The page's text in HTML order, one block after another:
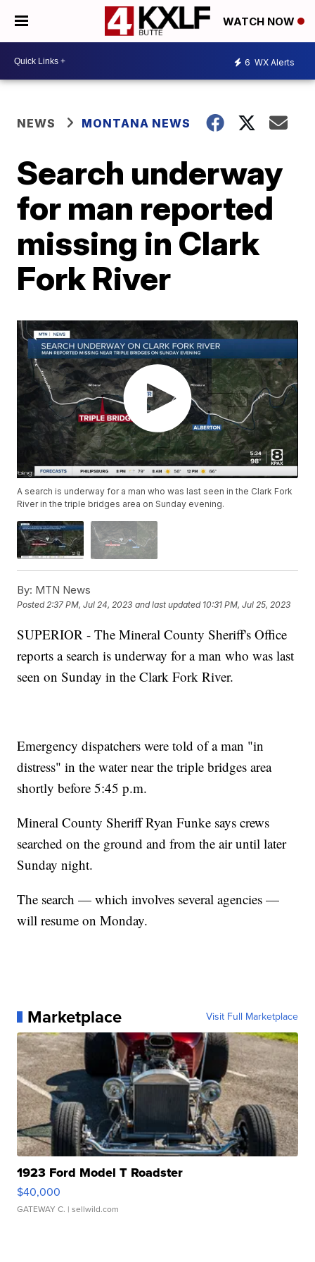
WATCH NOW
6 WX Alerts
NEWS MONTANA NEWS
Search underway
for man reported
missing in Clark
Fork River
A search is underway for a man who was last seen in the Clark Fork
River in the triple bridges area on Sunday evening.
By: MTN News
Posted2:37 PM, Jul 24, 2023 and last updated 10:31 PM, Jul 25, 2023
SUPERIOR - The Mineral County Sheriff's Office
reports a search is underway for a man who was last
seen on Sunday in the Clark Fork River.
Emergency dispatchers were told of a man "in
distress" in the water near the triple bridges area
shortly before 5:45 p.m.
Mineral County Sheriff Ryan Funke says crews
searched on the ground and from the air until later
Sunday night.
The search — which involves several agencies —
will resume on Monday.
Marketplace Visit Full Marketplace
1923 Ford Model T Roadster
$40,000
GATEWAY C. | sellwild.com